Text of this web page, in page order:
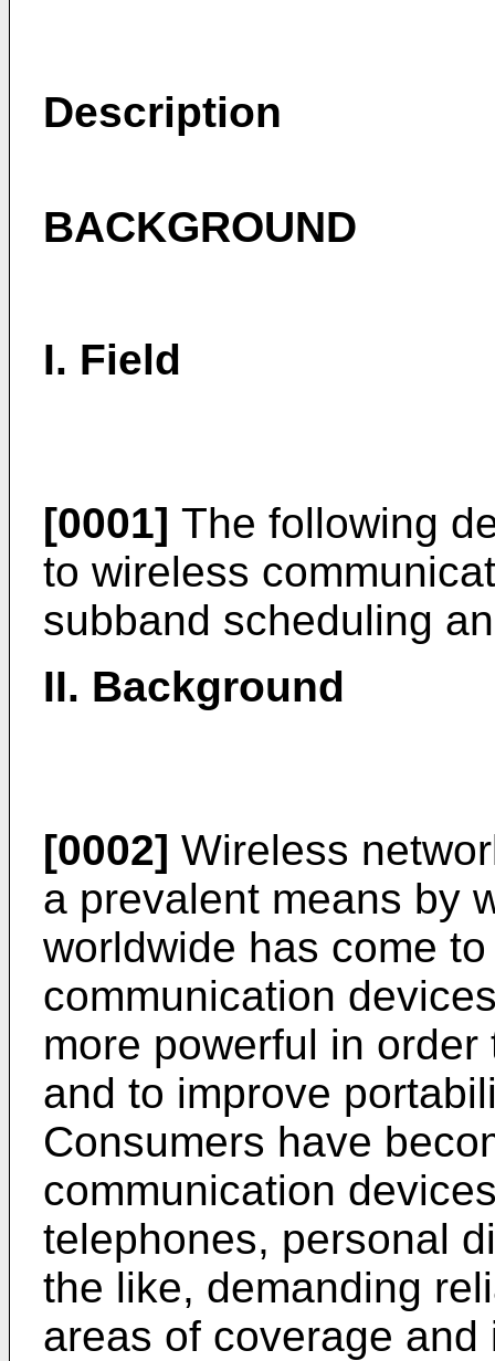
Description
BACKGROUND
I. Field
[0001] The following
to wireless
subband scheduling
II. Background
[0002] Wireless
a prevalent means by
worldwide has come
communication
more powerful in
and to improve
Consumers have
communication
telephones, personal
the like, demanding
areas of coverage